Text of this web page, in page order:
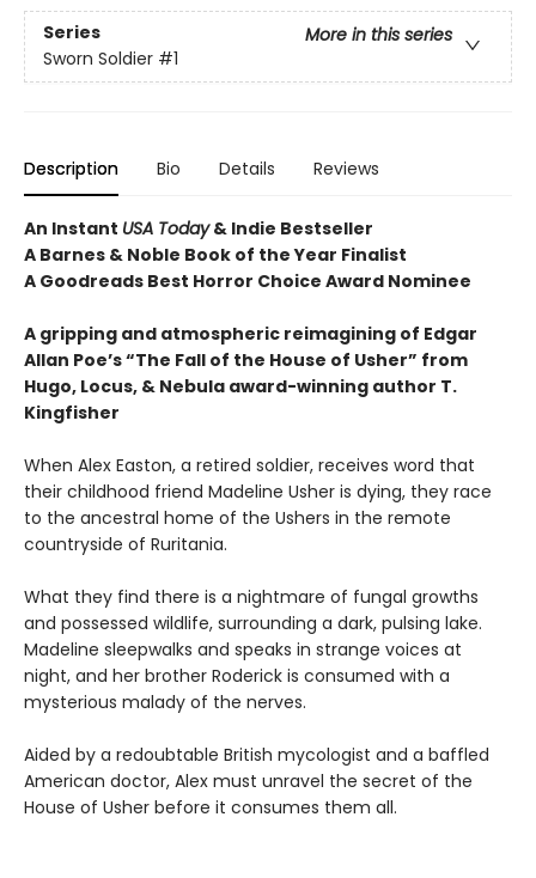
Series
More in this series
Sworn Soldier #1
Description Bio Details Reviews
An Instant USA Today& Indie Bestseller
A Barnes & Noble Book of the Year Finalist
A Goodreads Best Horror Choice Award Nominee
A gripping and atmospheric reimagining of Edgar
Allan Poe’s “The Fall of the House of Usher” from
Hugo, Locus, & Nebula award-winning author T.
Kingfisher
When Alex Easton, a retired soldier, receives word that
their childhood friend Madeline Usher is dying, they race
to the ancestral home of the Ushers in the remote
countryside of Ruritania.
What they find there is a nightmare of fungal growths
and possessed wildlife, surrounding a dark, pulsing lake.
Madeline sleepwalks and speaks in strange voices at
night, and her brother Roderick is consumed with a
mysterious malady of the nerves.
Aided by a redoubtable British mycologist and a baffled
American doctor, Alex must unravel the secret of the
House of Usher before it consumes them all.